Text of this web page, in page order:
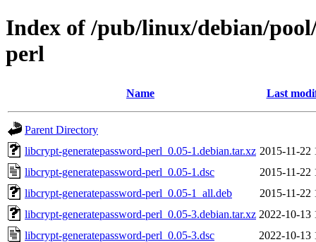
Index of /pub/linux/debian/
perl
Name Last
Parent Directory
libcrypt-generatepassword-perl_0.05-1.debian.tar.xz 2015-11-22
libcrypt-generatepassword-perl_0.05-1.dsc
2015-11-22
libcrypt-generatepassword-perl_0.05-1_all.deb
2015-11-22
libcrypt-generatepassword-perl_0.05-3.debian.tar.xz 2022-10-13
libcrypt-generatepassword-perl_0.05-3.dsc
2022-10-13